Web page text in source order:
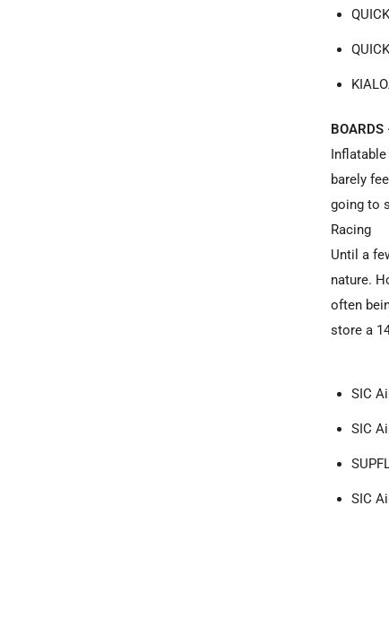
BOARDS
barely
going to
Racing
Until a
nature.
often
store a
SIC
SIC
SIC